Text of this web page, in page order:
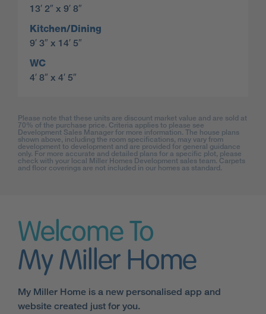
13′ 2″ x 9′ 8″
Kitchen/Dining
9′ 3″ x 14′ 5″
WC
4′ 8″ x 4′ 5″
Please note that these units are discount market value and are sold at
70% of the purchase price. Criteria applies to please see
Development Sales Manager for more information. The house plans
shown above, including the room specifications, may vary from
development to development and are provided for general guidance
only. For more accurate and detailed plans for a specific plot, please
check with your local Miller Homes Development sales team. Carpets
and floor coverings are not included in our homes as standard.
Welcome To
My Miller Home
My Miller Home is a new personalised app and
website created just for you.